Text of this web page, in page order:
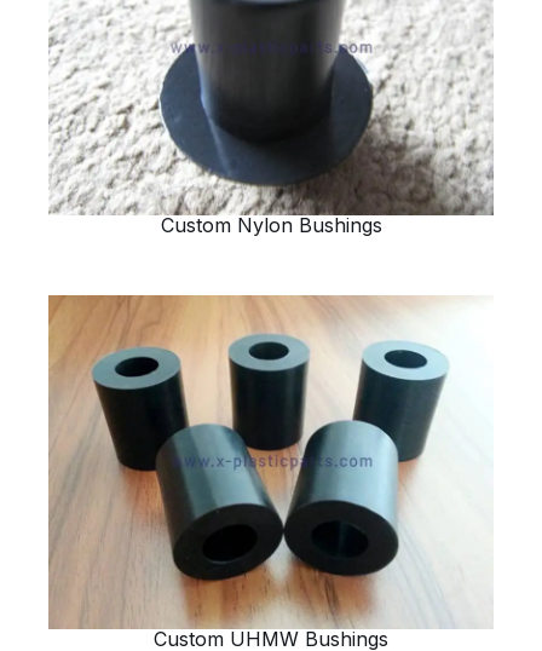
Custom Nylon Bushings
Custom UHMW Bushings